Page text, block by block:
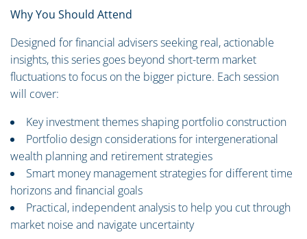
Why You Should Attend
Designed for financial advisers seeking real, actionable
insights, this series goes beyond short-term market
fluctuations to focus on the bigger picture. Each session
will cover:
Key investment themes shaping portfolio construction
Portfolio design considerations for intergenerational
wealth planning and retirement strategies
Smart money management strategies for different time
horizons and financial goals
Practical, independent analysis to help you cut through
market noise and navigate uncertainty